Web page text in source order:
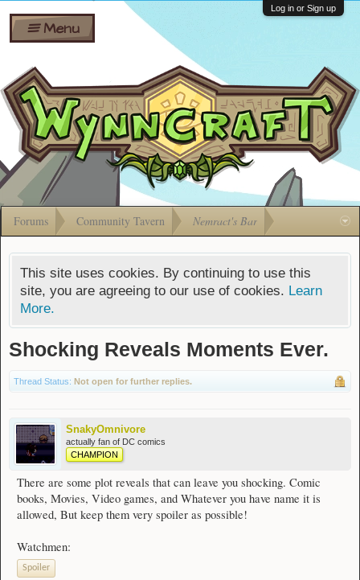
Shares
Bombs
Gift
Cards
Ban Appeals
FAQ
Developers
Menu
Log in or Sign up
Forums Community Tavern Nemract's Bar
This site uses cookies. By continuing to use this
site, you are agreeing to our use of cookies. Learn
More.
Shocking Reveals Moments Ever.
Thread Status: Not open for further replies.
SnakyOmnivore
actually fan of DC comics
CHAMPION
There are some plot reveals that can leave you shocking. Comic
books, Movies, Video games, and Whatever you have name it is
allowed, But keep them very spoiler as possible!
Watchmen:
Spoiler